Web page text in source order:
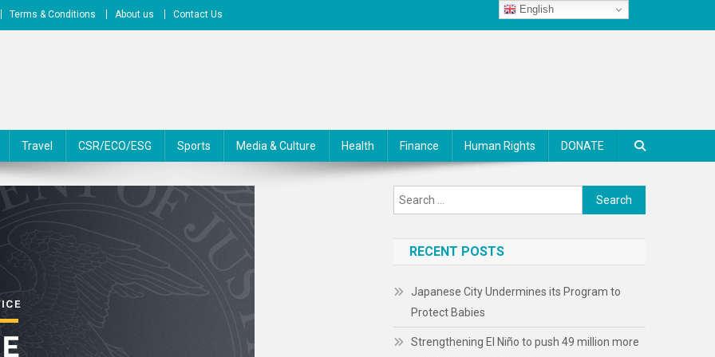
Terms & Conditions About us Contact Us
Travel CSR/ECO/ESG Sports Media & Culture Health Finance Human Rights DONATE
Search
for:
RECENT POSTS
Japanese City Undermines its Program to
Protect Babies
Strengthening El Niño to push 49 million more
English